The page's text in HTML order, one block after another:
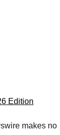
Edition
makes no